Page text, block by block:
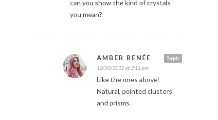
can you show the kind of crystals
you mean?
Reply
AMBER RENÉE
12/20/2012 at 2:11 pm
Like the ones above!
Natural, pointed clusters
and prisms.